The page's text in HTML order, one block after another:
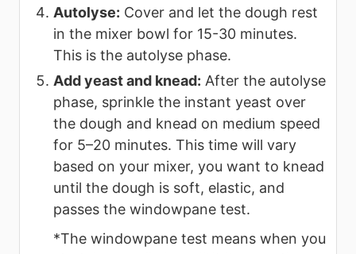
Autolyse: Cover and let the dough rest
in the mixer bowl for 15-30 minutes.
This is the autolyse phase.
Add yeast and knead: After the autolyse
phase, sprinkle the instant yeast over
the dough and knead on medium speed
for 5–20 minutes. This time will vary
based on your mixer, you want to knead
until the dough is soft, elastic, and
passes the windowpane test.
*The windowpane test means when you